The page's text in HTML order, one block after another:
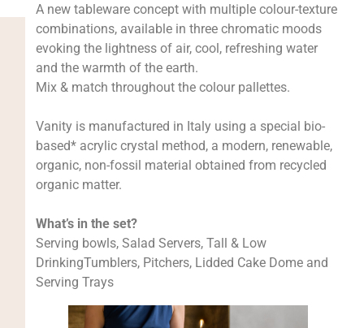
A new tableware concept with multiple colour-texture
combinations, available in three chromatic moods
evoking the lightness of air, cool, refreshing water
and the warmth of the earth.
Mix & match throughout the colour pallettes.
Vanity is manufactured in Italy using a special bio-
based* acrylic crystal method, a modern, renewable,
organic, non-fossil material obtained from recycled
organic matter.
What’s in the set?
Serving bowls, Salad Servers, Tall & Low
DrinkingTumblers, Pitchers, Lidded Cake Dome and
Serving Trays